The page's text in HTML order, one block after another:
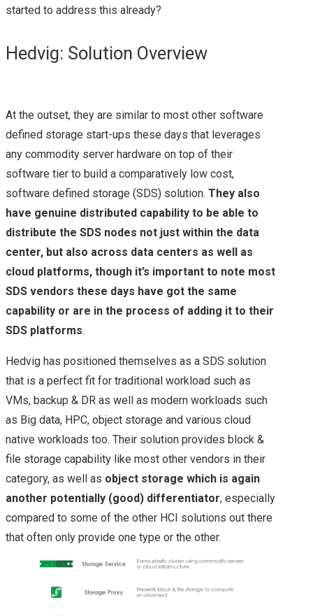
QUICK REVIEW
NETAPP
LANAMARK
NETAPP LANAMARK
(HPAS)
NETAPP INTEGRATED
EVO:RAIL
INSIGHT 2015
NETAPPUNITED
NETAPP & NEXT
GENERATION
STORAGE
TECHNOLOGIES
NETAPP INSIGHT
2018
started to address this already?
Hedvig: Solution Overview
At the outset, they are similar to most other software
defined storage start-ups these days that leverages
any commodity server hardware on top of their
software tier to build a comparatively low cost,
software defined storage (SDS) solution. They also
have genuine distributed capability to be able to
distribute the SDS nodes not just within the data
center, but also across data centers as well as
cloud platforms, though it’s important to note most
SDS vendors these days have got the same
capability or are in the process of adding it to their
SDS platforms.
Hedvig has positioned themselves as a SDS solution
that is a perfect fit for traditional workload such as
VMs, backup & DR as well as modern workloads such
as Big data, HPC, object storage and various cloud
native workloads too. Their solution provides block &
file storage capability like most other vendors in their
category, as well as object storage which is again
another potentially (good) differentiator, especially
compared to some of the other HCI solutions out there
that often only provide one type or the other.